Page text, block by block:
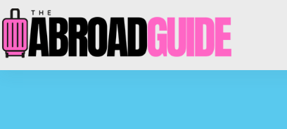
to
content